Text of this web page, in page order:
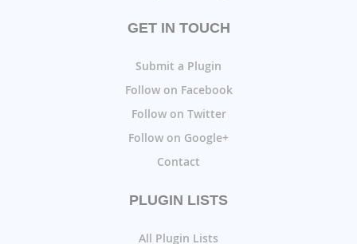
GET IN TOUCH
Submit a Plugin
Follow on Facebook
Follow on Twitter
Follow on Google+
Contact
PLUGIN LISTS
All Plugin Lists